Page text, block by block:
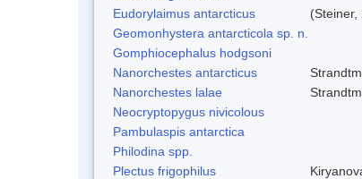
Eudorylaimus antarcticus
(Steiner,
Geomonhystera antarcticola sp. n.
Gomphiocephalus hodgsoni
Nanorchestes antarcticus
Nanorchestes lalae
Neocryptopygus nivicolous
Pambulaspis antarctica
Philodina spp.
Plectus frigophilus